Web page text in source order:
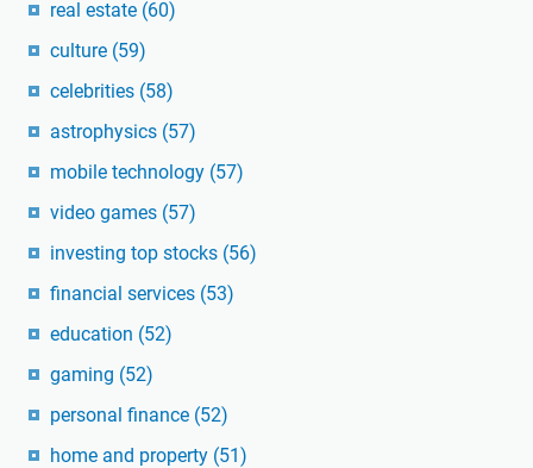
real estate (60)
culture (59)
celebrities (58)
astrophysics (57)
mobile technology (57)
video games (57)
investing top stocks (56)
financial services (53)
education (52)
gaming (52)
personal finance (52)
home and property (51)